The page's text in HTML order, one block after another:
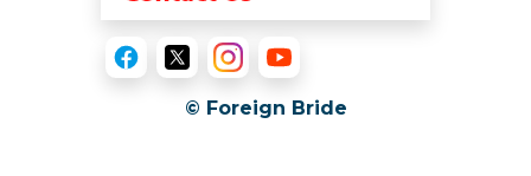
© Foreign Bride